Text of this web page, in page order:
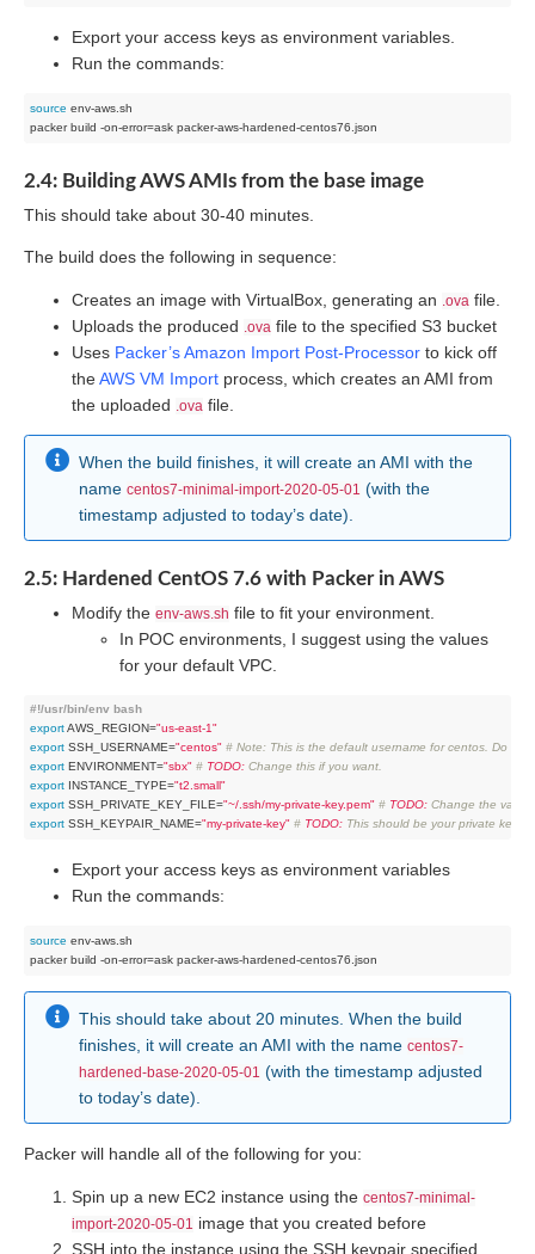
Export your access keys as environment variables.
Run the commands:
source env-aws.sh
2.4: Building AWS AMIs from the base image
This should take about 30-40 minutes.
The build does the following in sequence:
Creates an image with VirtualBox, generating an .ova file.
Uploads the produced .ova file to the specified S3 bucket
Uses Packer’s Amazon Import Post-Processor to kick off
theAWS VM Import process, which creates an AMI from
the uploaded .ova file.
When the build finishes, it will create an AMI with the
namecentos7-minimal-import-2020-05-01 (with the
timestamp adjusted to today’s date).
2.5: Hardened CentOS 7.6 with Packer in AWS
Modify the env-aws.sh file to fit your environment.
In POC environments, I suggest using the values
for your default VPC.
#!/usr/bin/env bash
export AWS_REGION="us-east-1"
export SSH_USERNAME="centos" # Note: This is the default username for centos. Do not
export ENVIRONMENT="sbx" # TODO: Change this if you want.
export INSTANCE_TYPE="t2.small"
export SSH_PRIVATE_KEY_FILE="~/.ssh/my-private-key.pem" # TODO: Change the value
export SSH_KEYPAIR_NAME="my-private-key" # TODO: This should be your private key
Export your access keys as environment variables
Run the commands:
source env-aws.sh
This should take about 20 minutes. When the build
finishes, it will create an AMI with the namecentos7-
hardened-base-2020-05-01 (with the timestamp adjusted
to today’s date).
Packer will handle all of the following for you:
Spin up a new EC2 instance using the centos7-minimal-
import-2020-05-01 image that you created before
SSH into the instance using the SSH keypair specified